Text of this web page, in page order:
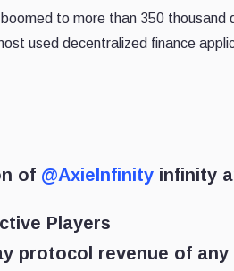
to more than 350
used decentralized finance
of @AxieInfinity infinity
Players
protocol revenue of any